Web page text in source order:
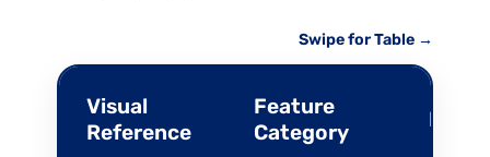
Swipe for Table →
Visual
Reference
Feature
Category